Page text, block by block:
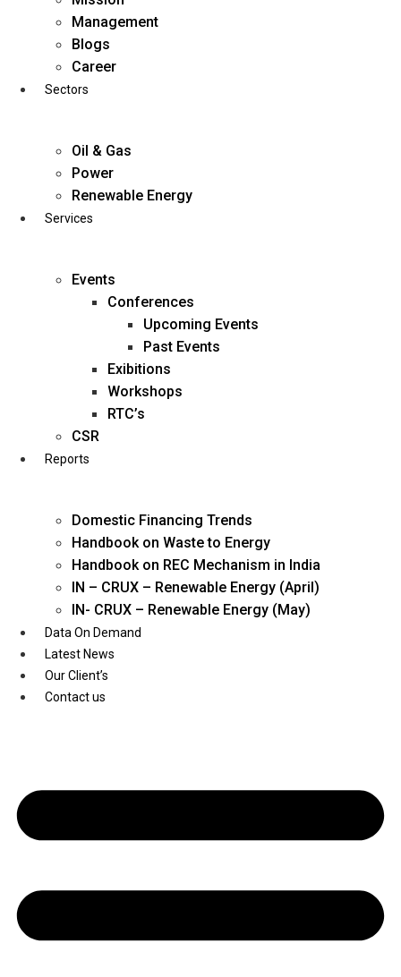
business@diligentia.net.in
Youtube
Management
Blogs
Career
Sectors
Oil & Gas
Power
Renewable Energy
Services
Events
Conferences
Upcoming Events
Past Events
Exibitions
Workshops
RTC’s
CSR
Reports
Domestic Financing Trends
Handbook on Waste to Energy
Handbook on REC Mechanism in India
IN – CRUX – Renewable Energy (April)
IN- CRUX – Renewable Energy (May)
Data On Demand
Latest News
Our Client’s
Contact us